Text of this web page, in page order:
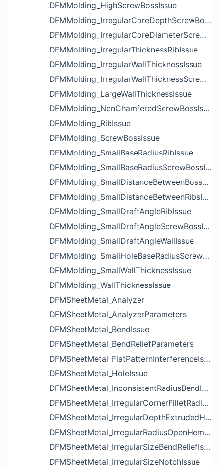
DFMMolding_HighScrewBossIssue
DFMMolding_IrregularCoreDepthScrewBossIssue
DFMMolding_IrregularCoreDiameterScrewBossIssue
DFMMolding_IrregularThicknessRibIssue
DFMMolding_IrregularWallThicknessIssue
DFMMolding_IrregularWallThicknessScrewBossIssue
DFMMolding_LargeWallThicknessIssue
DFMMolding_NonChamferedScrewBossIssue
DFMMolding_RibIssue
DFMMolding_ScrewBossIssue
DFMMolding_SmallBaseRadiusRibIssue
DFMMolding_SmallBaseRadiusScrewBossIssue
DFMMolding_SmallDistanceBetweenBossesIssue
DFMMolding_SmallDistanceBetweenRibsIssue
DFMMolding_SmallDraftAngleRibIssue
DFMMolding_SmallDraftAngleScrewBossIssue
DFMMolding_SmallDraftAngleWallIssue
DFMMolding_SmallHoleBaseRadiusScrewBossIssue
DFMMolding_SmallWallThicknessIssue
DFMMolding_WallThicknessIssue
DFMSheetMetal_Analyzer
DFMSheetMetal_AnalyzerParameters
DFMSheetMetal_BendIssue
DFMSheetMetal_BendReliefParameters
DFMSheetMetal_FlatPatternInterferenceIssue
DFMSheetMetal_HoleIssue
DFMSheetMetal_InconsistentRadiusBendIssue
DFMSheetMetal_IrregularCornerFilletRadiusNotchIssue
DFMSheetMetal_IrregularDepthExtrudedHoleIssue
DFMSheetMetal_IrregularRadiusOpenHemBendIssue
DFMSheetMetal_IrregularSizeBendReliefIssue
DFMSheetMetal_IrregularSizeNotchIssue